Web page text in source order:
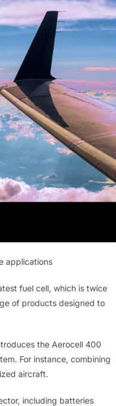
applications
fuel cell, which is twice
of products designed to
the Aerocell 400
For instance, combining
aircraft.
including batteries